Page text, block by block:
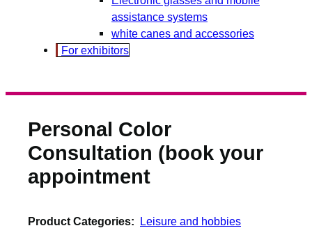
assistance systems
white canes and accessories
For exhibitors
Personal Color
Consultation (book your
appointment
Product Categories: Leisure and hobbies